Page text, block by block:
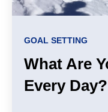
GOAL SETTING
What Are
Every Day?